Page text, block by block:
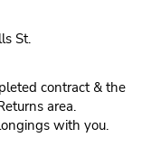
St.
contract & the
area.
with you.